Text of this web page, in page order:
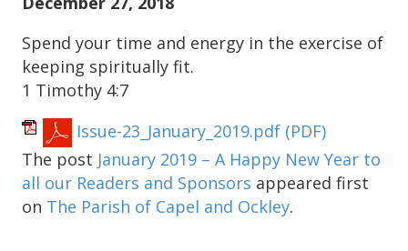
Spend your time and energy in the exercise of
keeping spiritually fit.
1 Timothy 4:7
Issue-23_January_2019.pdf (PDF)
The post January 2019 – A Happy New Year to
all our Readers and Sponsors appeared first
on The Parish of Capel and Ockley.